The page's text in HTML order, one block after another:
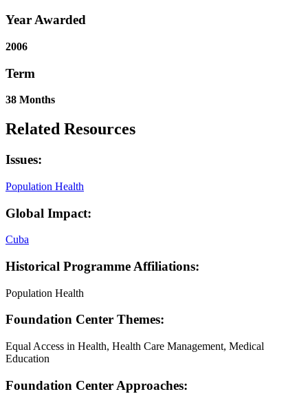
Year Awarded
2006
Term
38 Months
Related Resources
Issues:
Population Health
Global Impact:
Cuba
Historical Programme Affiliations:
Population Health
Foundation Center Themes:
Equal Access in Health, Health Care Management, Medical
Education
Foundation Center Approaches: